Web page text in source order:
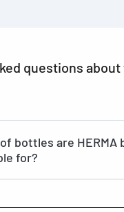
questions about
bottles are HERMA
for?